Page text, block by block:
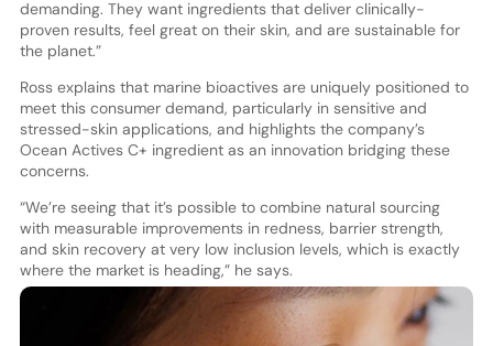
demanding. They want ingredients that deliver clinically-
proven results, feel great on their skin, and are sustainable for
the planet.”
Ross explains that marine bioactives are uniquely positioned to
meet this consumer demand, particularly in sensitive and
stressed-skin applications, and highlights the company’s
Ocean Actives C+ ingredient as an innovation bridging these
concerns.
“We’re seeing that it’s possible to combine natural sourcing
with measurable improvements in redness, barrier strength,
and skin recovery at very low inclusion levels, which is exactly
where the market is heading,” he says.